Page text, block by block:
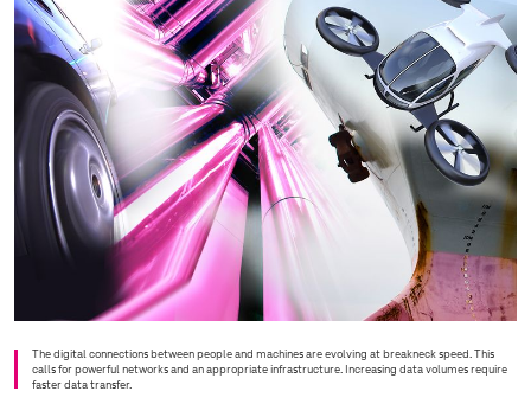
The digital connections between people and machines are evolving at breakneck speed. This
calls for powerful networks and an appropriate infrastructure. Increasing data volumes require
faster data transfer.